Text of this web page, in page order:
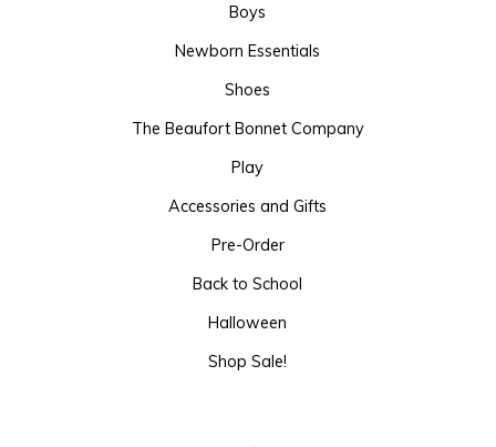
Boys
Newborn Essentials
Shoes
The Beaufort Bonnet Company
Play
Accessories and Gifts
Pre-Order
Back to School
Halloween
Shop Sale!